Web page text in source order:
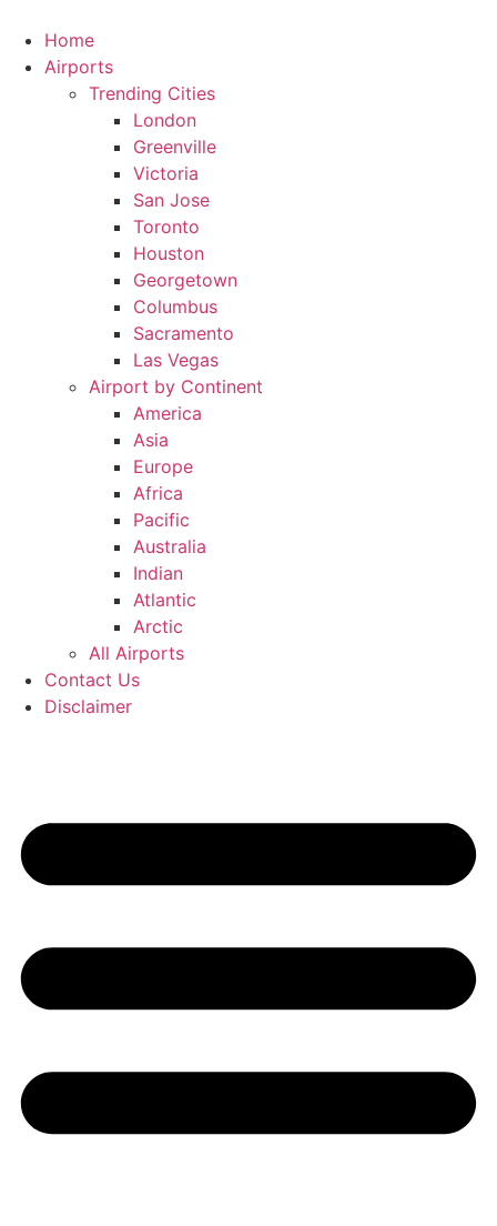
content
Home
Airports
Trending Cities
London
Greenville
Victoria
San Jose
Toronto
Houston
Georgetown
Columbus
Sacramento
Las Vegas
Airport by Continent
America
Asia
Europe
Africa
Pacific
Australia
Indian
Atlantic
Arctic
All Airports
Contact Us
Disclaimer